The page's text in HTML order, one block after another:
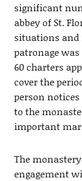
significant
abbey of St.
situations and
patronage
60 charters
cover the
person notices
to the
important
The
engagement